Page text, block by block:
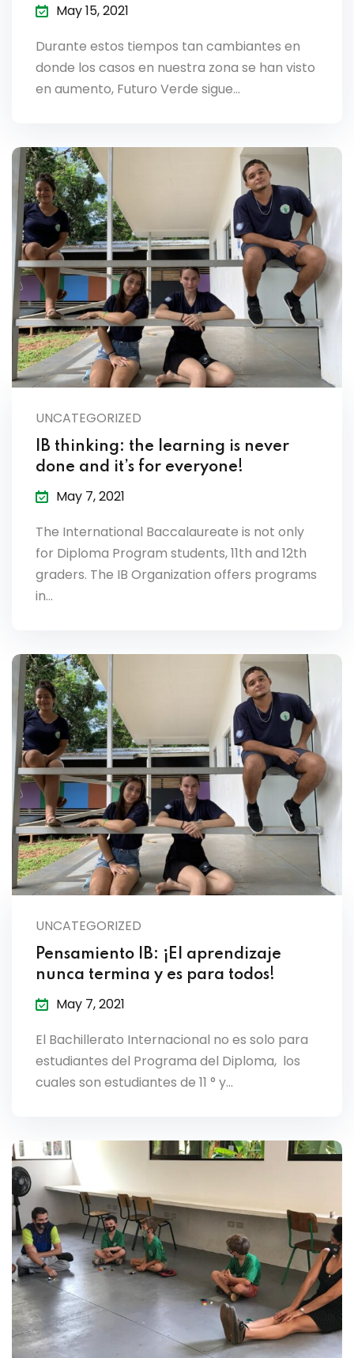
May 15, 2021
Durante estos tiempos tan cambiantes en
donde los casos en nuestra zona se han visto
en aumento, Futuro Verde sigue…
UNCATEGORIZED
IB thinking: the learning is never
done and it’s for everyone!
May 7, 2021
The International Baccalaureate is not only
for Diploma Program students, 11th and 12th
graders. The IB Organization offers programs
in…
UNCATEGORIZED
Pensamiento IB: ¡El aprendizaje
nunca termina y es para todos!
May 7, 2021
El Bachillerato Internacional no es solo para
estudiantes del Programa del Diploma, los
cuales son estudiantes de 11 ° y…